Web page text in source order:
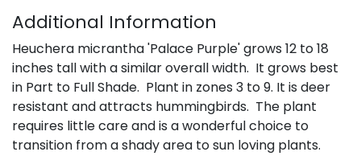
Additional Information
Heuchera micrantha 'Palace Purple' grows 12 to 18
inches tall with a similar overall width. It grows best
in Part to Full Shade. Plant in zones 3 to 9. It is deer
resistant and attracts hummingbirds. The plant
requires little care and is a wonderful choice to
transition from a shady area to sun loving plants.